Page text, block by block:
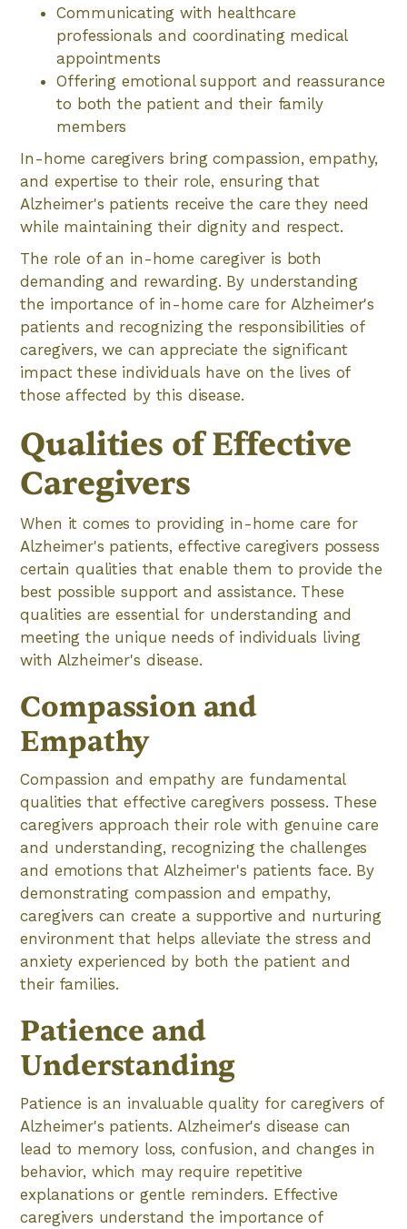
Communicating with healthcare
professionals and coordinating medical
appointments
Offering emotional support and reassurance
to both the patient and their family
members
In-home caregivers bring compassion, empathy,
and expertise to their role, ensuring that
Alzheimer's patients receive the care they need
while maintaining their dignity and respect.
The role of an in-home caregiver is both
demanding and rewarding. By understanding
the importance of in-home care for Alzheimer's
patients and recognizing the responsibilities of
caregivers, we can appreciate the significant
impact these individuals have on the lives of
those affected by this disease.
Qualities of Effective
Caregivers
When it comes to providing in-home care for
Alzheimer's patients, effective caregivers possess
certain qualities that enable them to provide the
best possible support and assistance. These
qualities are essential for understanding and
meeting the unique needs of individuals living
with Alzheimer's disease.
Compassion and
Empathy
Compassion and empathy are fundamental
qualities that effective caregivers possess. These
caregivers approach their role with genuine care
and understanding, recognizing the challenges
and emotions that Alzheimer's patients face. By
demonstrating compassion and empathy,
caregivers can create a supportive and nurturing
environment that helps alleviate the stress and
anxiety experienced by both the patient and
their families.
Patience and
Understanding
Patience is an invaluable quality for caregivers of
Alzheimer's patients. Alzheimer's disease can
lead to memory loss, confusion, and changes in
behavior, which may require repetitive
explanations or gentle reminders. Effective
caregivers understand the importance of